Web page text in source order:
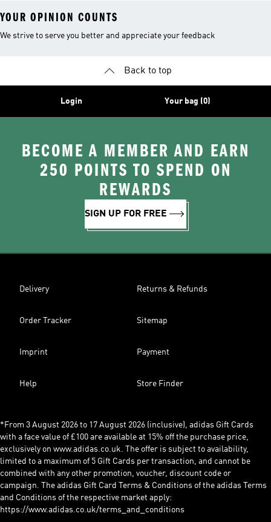
YOUR OPINION COUNTS
We strive to serve you better and appreciate your feedback
Back to top
Login Your bag (0)
BECOME A MEMBER AND EARN
250 POINTS TO SPEND ON
REWARDS
SIGN UP FOR FREE
Delivery Returns & Refunds
Order Tracker Sitemap
Imprint Payment
Help Store Finder
*From 3 August 2026 to 17 August 2026 (inclusive), adidas Gift Cards
with a face value of £100 are available at 15% off the purchase price,
exclusively on www.adidas.co.uk. The offer is subject to availability,
limited to a maximum of 5 Gift Cards per transaction, and cannot be
combined with any other promotion, voucher, discount code or
campaign. The adidas Gift Card Terms & Conditions of the adidas Terms
and Conditions of the respective market apply:
https://www.adidas.co.uk/terms_and_conditions